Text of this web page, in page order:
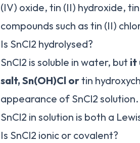
(IV) oxide, tin (II) hydroxide,
compounds such as tin (II)
Is SnCl2 hydrolysed?
SnCl2 is soluble in water, but it
salt, Sn(OH)Cl ortin
appearance of SnCl2
SnCl2 in solution is both a
Is SnCl2 ionic or covalent?